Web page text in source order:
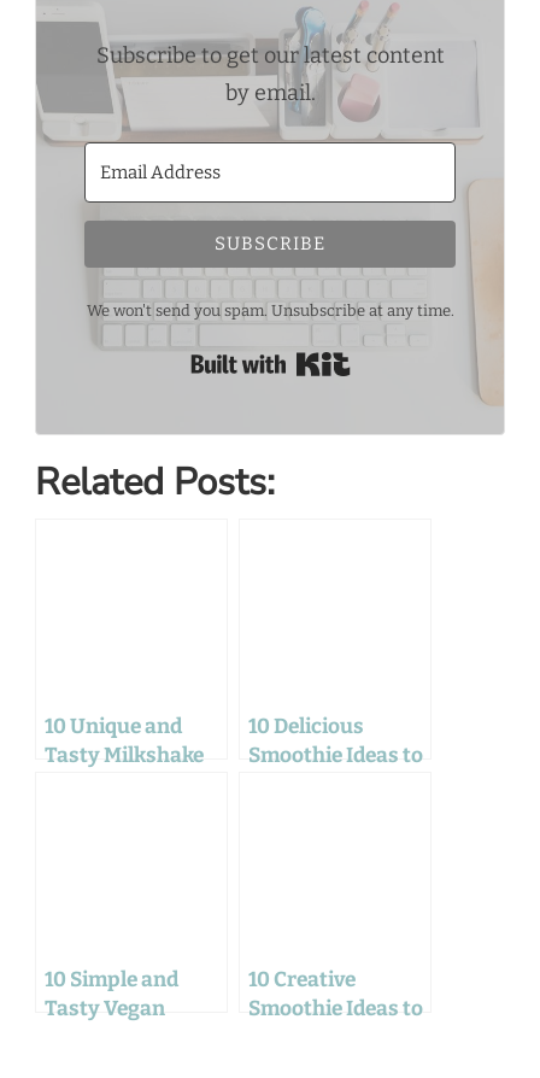
Subscribe to get our latest content
by email.
SUBSCRIBE
We won't send you spam. Unsubscribe at any time.
Related Posts:
10 Unique and
Tasty Milkshake
10 Delicious
Smoothie Ideas to
10 Simple and
Tasty Vegan
10 Creative
Smoothie Ideas to